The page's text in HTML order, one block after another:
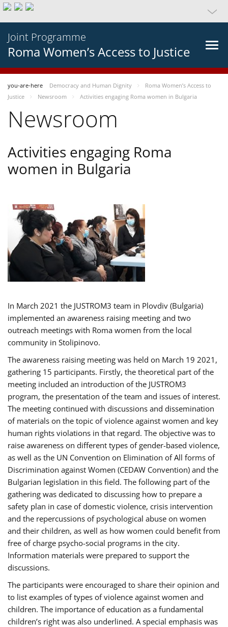
Joint Programme
Roma Women’s Access to Justice
you-are-here Democracy and Human Dignity
Roma Women’s Access to
Justice
Newsroom Activities engaging Roma women in Bulgaria
Newsroom
Activities engaging Roma
women in Bulgaria
In March 2021 the JUSTROM3 team in Plovdiv (Bulgaria)
implemented an awareness raising meeting and two
outreach meetings with Roma women from the local
community in Stolipinovo.
The awareness raising meeting was held on March 19 2021,
gathering 15 participants. Firstly, the theoretical part of the
meeting included an introduction of the JUSTROM3
program, the presentation of the team and issues of interest.
The meeting continued with discussions and dissemination
of materials on the topic of violence against women and key
human rights violations in that regard. The objective was to
raise awareness on different types of gender-based violence,
as well as the UN Convention on Elimination of All forms of
Discrimination against Women (CEDAW Convention) and the
Bulgarian legislation in this field. The following part of the
gathering was dedicated to discussing how to prepare a
safety plan in case of domestic violence, crisis intervention
and the repercussions of psychological abuse on women
and their children, as well as how women could benefit from
free of charge psycho-social programs in the city.
Information materials were prepared to support the
discussions.
The participants were encouraged to share their opinion and
to list examples of types of violence against women and
children. The importance of education as a fundamental
children’s right was also underlined. A special emphasis was